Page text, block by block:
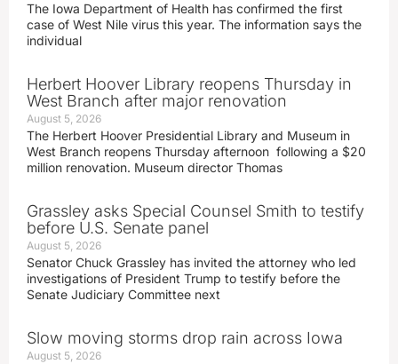
The Iowa Department of Health has confirmed the first
case of West Nile virus this year. The information says the
individual
Herbert Hoover Library reopens Thursday in
West Branch after major renovation
August 5, 2026
The Herbert Hoover Presidential Library and Museum in
West Branch reopens Thursday afternoon following a $20
million renovation. Museum director Thomas
Grassley asks Special Counsel Smith to testify
before U.S. Senate panel
August 5, 2026
Senator Chuck Grassley has invited the attorney who led
investigations of President Trump to testify before the
Senate Judiciary Committee next
Slow moving storms drop rain across Iowa
August 5, 2026